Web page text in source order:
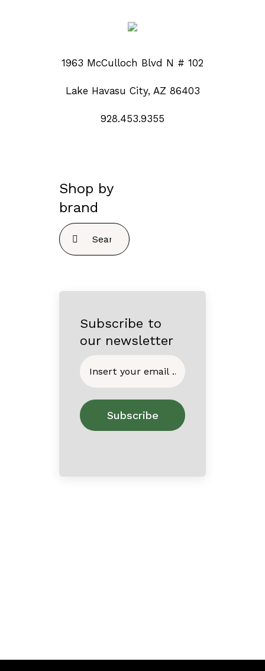
1963 McCulloch Blvd N # 102
Lake Havasu City, AZ 86403
928.453.9355
Shop by
brand
Search
for:
Subscribe to
our newsletter